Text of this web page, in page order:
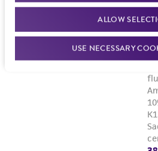
ALLOW
USE NECESSARY